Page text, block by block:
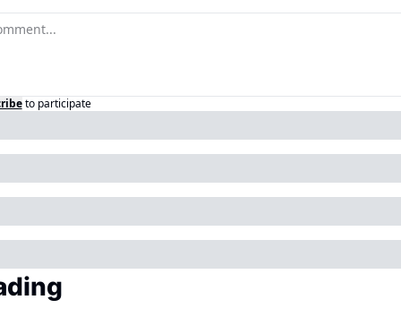
to participate